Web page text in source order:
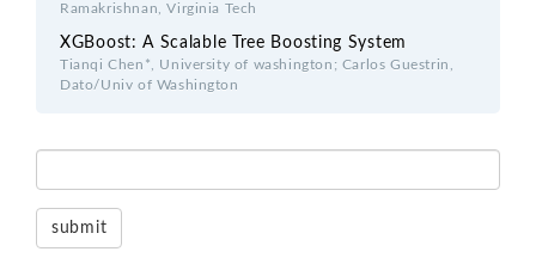
Ramakrishnan, Virginia Tech
XGBoost: A Scalable Tree Boosting System
Tianqi Chen*, University of washington; Carlos Guestrin,
Dato/Univ of Washington